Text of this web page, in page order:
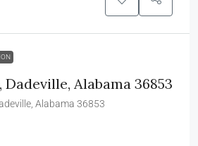
Dadeville, Alabama 36853
Alabama 36853